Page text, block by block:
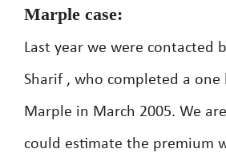
Marple case:
Last year we were contacted
Sharif , who completed a
Marple in March 2005. We
could estimate the premium